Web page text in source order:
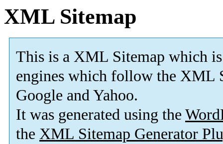
XML Sitemap
This is a XML Sitemap which is
engines which follow the XML
Google and Yahoo.
It was generated using the
the XML Sitemap Generator